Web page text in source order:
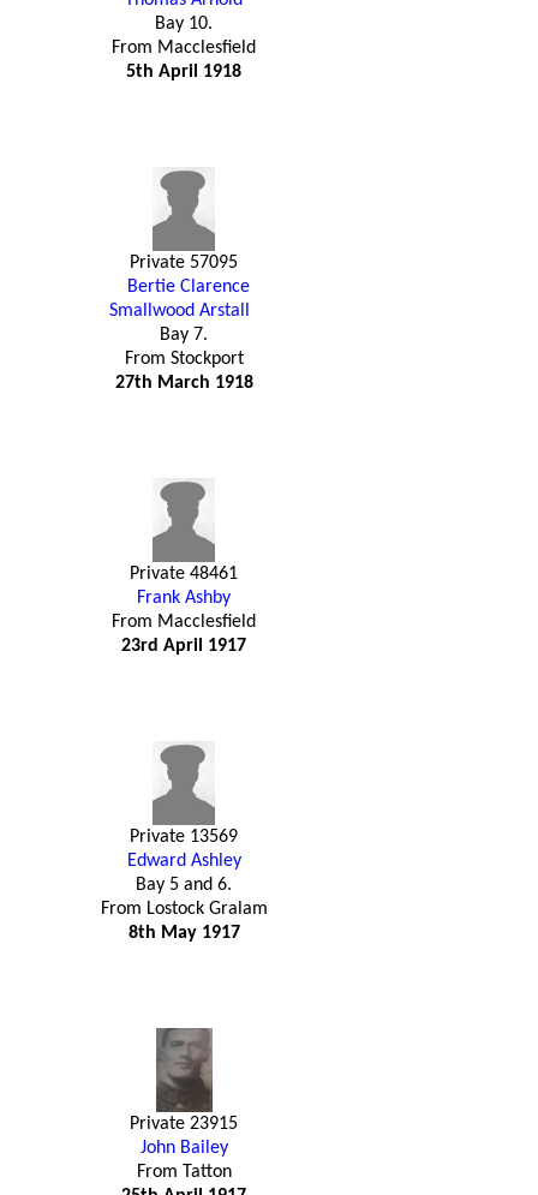
Bay 10.
From Macclesfield
5th April 1918
Private 57095
Bertie Clarence
Smallwood Arstall
Bay 7.
From Stockport
27th March 1918
Private 48461
Frank Ashby
From Macclesfield
23rd April 1917
Private 13569
Edward Ashley
Bay 5 and 6.
From Lostock Gralam
8th May 1917
Private 23915
John Bailey
From Tatton